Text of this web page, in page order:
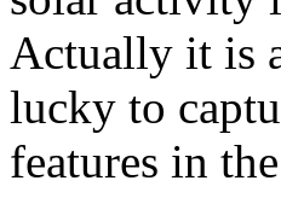
Actually it is
lucky to
features in